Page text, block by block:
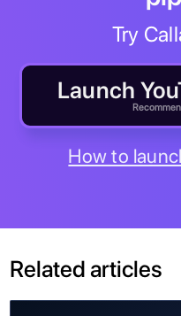
Try
Launch
How to
Related articles